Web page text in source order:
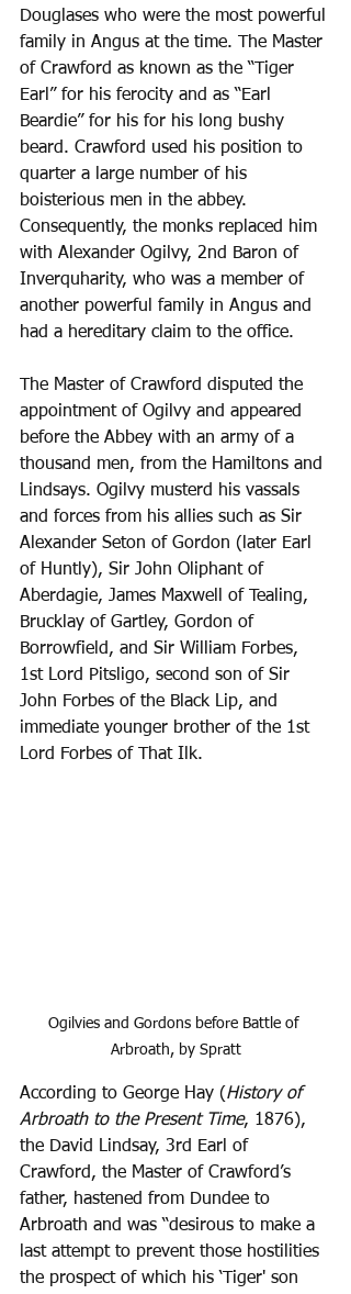
Douglases who were the most powerful
family in Angus at the time. The Master
of Crawford as known as the “Tiger
Earl” for his ferocity and as “Earl
Beardie” for his for his long bushy
beard. Crawford used his position to
quarter a large number of his
boisterious men in the abbey.
Consequently, the monks replaced him
with Alexander Ogilvy, 2nd Baron of
Inverquharity, who was a member of
another powerful family in Angus and
had a hereditary claim to the office.
The Master of Crawford disputed the
appointment of Ogilvy and appeared
before the Abbey with an army of a
thousand men, from the Hamiltons and
Lindsays. Ogilvy musterd his vassals
and forces from his allies such as Sir
Alexander Seton of Gordon (later Earl
of Huntly), Sir John Oliphant of
Aberdagie, James Maxwell of Tealing,
Brucklay of Gartley, Gordon of
Borrowfield, and Sir William Forbes,
1st Lord Pitsligo, second son of Sir
John Forbes of the Black Lip, and
immediate younger brother of the 1st
Lord Forbes of That Ilk.
Ogilvies and Gordons before Battle of
Arbroath, by Spratt
According to George Hay (History of
Arbroath to the Present Time, 1876),
the David Lindsay, 3rd Earl of
Crawford, the Master of Crawford’s
father, hastened from Dundee to
Arbroath and was “desirous to make a
last attempt to prevent those hostilities
the prospect of which his ‘Tiger' son